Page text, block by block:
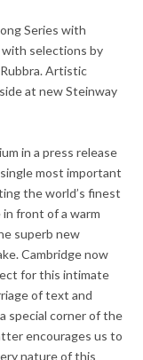
Series with
with selections by
Rubbra. Artistic
at new Steinway
in a press release
most important
the world’s finest
front of a warm
superb new
Cambridge now
for this intimate
of text and
special corner of the
encourages us to
nature of this